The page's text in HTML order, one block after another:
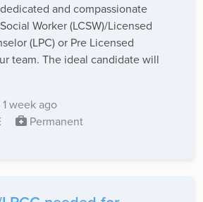
and compassionate
Worker (LCSW)/Licensed
(LPC) or Pre Licensed
team. The ideal candidate will
week ago
Permanent